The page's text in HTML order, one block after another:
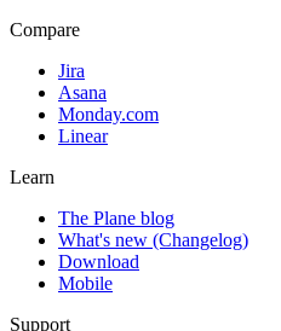
Compare
Jira
Asana
Monday.com
Linear
Learn
The Plane blog
What's new (Changelog)
Download
Mobile
Support